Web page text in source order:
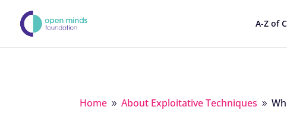
A-Z of
Home 9 About Exploitative Techniques 9